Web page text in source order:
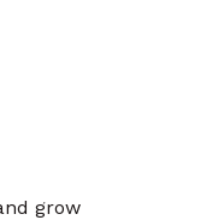
grow